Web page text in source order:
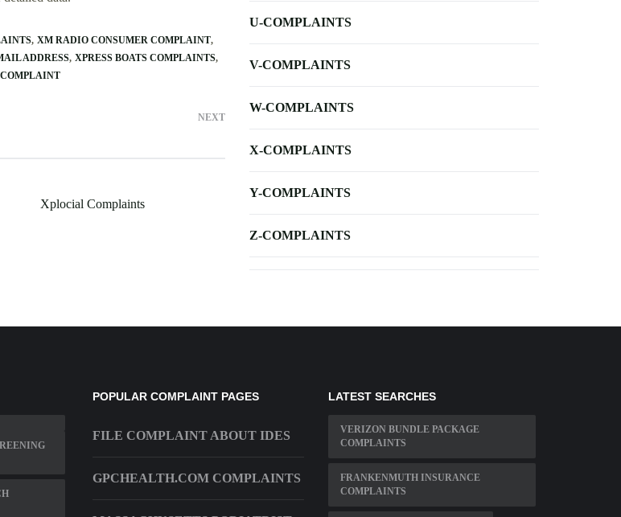
XM RADIO CONSUMER COMPLAINT
ADDRESS XPRESS BOATS COMPLAINTS
NEXT
Xplocial Complaints
U-COMPLAINTS
V-COMPLAINTS
W-COMPLAINTS
X-COMPLAINTS
Y-COMPLAINTS
Z-COMPLAINTS
POPULAR COMPLAINT PAGES
FILE COMPLAINT ABOUT IDES
GPCHEALTH.COM COMPLAINTS
LATEST SEARCHES
VERIZON BUNDLE PACKAGE
COMPLAINTS
FRANKENMUTH INSURANCE
COMPLAINTS